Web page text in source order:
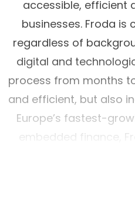
accessible, efficient
businesses. Froda
regardless of
digital and
process from months
and efficient, but also
Europe’s fastest-
embedded finance,
Ireland and
Checkout.com and